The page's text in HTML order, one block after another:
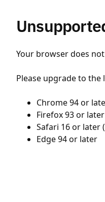
Your browser does
Please upgrade to
Chrome 94 or
Firefox 93 or later
Safari 16 or later
Edge 94 or later